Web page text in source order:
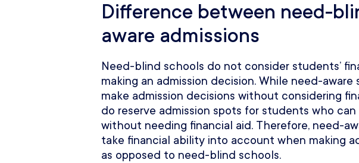
Difference between need-
aware admissions
Need-blind schools do not consider students’
making an admission decision. While need-aware
make admission decisions without considering
do reserve admission spots for students who
without needing financial aid. Therefore, need-
take financial ability into account when making
as opposed to need-blind schools.